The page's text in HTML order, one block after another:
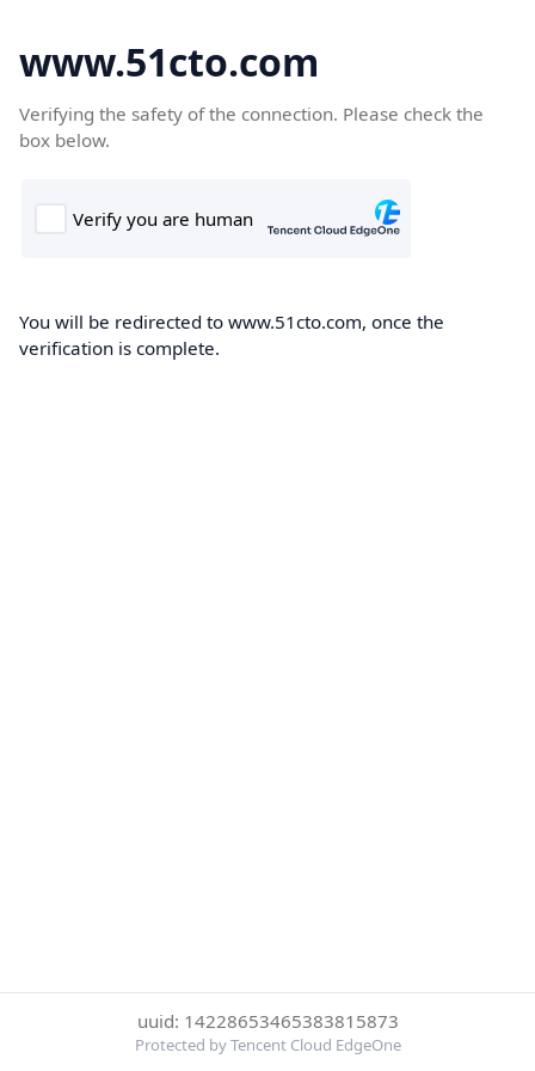
www.51cto.com
Verifying the safety of the connection. Please check the
box below.
You will be redirected to www.51cto.com, once the
verification is complete.
uuid: 14228653465383815873
Protected by Tencent Cloud EdgeOne